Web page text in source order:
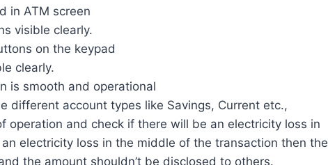
in ATM screen
visible clearly.
on the keypad
clearly.
is smooth and operational
different account types like Savings, Current etc.,
operation and check if there will be an electricity loss in
electricity loss in the middle of the transaction then the
the amount shouldn’t be disclosed to others.